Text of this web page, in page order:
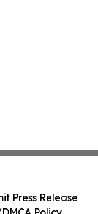
Press Release